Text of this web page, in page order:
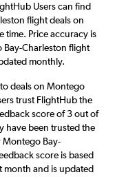
Users can find
flight deals on
time. Price accuracy is
Bay-Charleston flight
monthly.
deals on Montego
trust FlightHub the
score of 3 out of
have been trusted the
Montego Bay-
score is based
month and is updated